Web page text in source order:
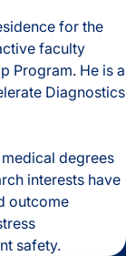
for the
faculty
Program. He is a
Diagnostics
degrees
interests have
outcome
safety.